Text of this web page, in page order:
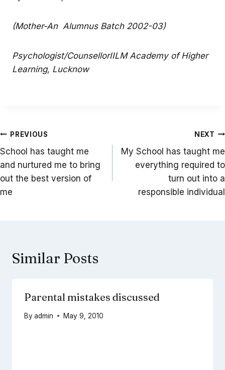
(Mother-An Alumnus Batch 2002-03)
Psychologist/CounsellorIILM Academy of Higher
Learning, Lucknow
Post
navigation
PREVIOUS
School has taught me
and nurtured me to bring
out the best version of
me
NEXT
My School has taught me
everything required to
turn out into a
responsible individual
Similar Posts
Parental mistakes discussed
Byadmin May 9, 2010